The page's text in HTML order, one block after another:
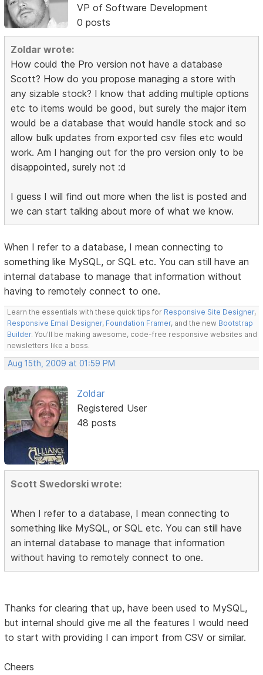
VP of Software Development
0 posts
Zoldar wrote:
How could the Pro version not have a database
Scott? How do you propose managing a store with
any sizable stock? I know that adding multiple options
etc to items would be good, but surely the major item
would be a database that would handle stock and so
allow bulk updates from exported csv files etc would
work. Am I hanging out for the pro version only to be
disappointed, surely not :d
I guess I will find out more when the list is posted and
we can start talking about more of what we know.
When I refer to a database, I mean connecting to
something like MySQL, or SQL etc. You can still have an
internal database to manage that information without
having to remotely connect to one.
Learn the essentials with these quick tips for Responsive Site Designer,
Responsive Email Designer, Foundation Framer, and the new Bootstrap
Builder. You'll be making awesome, code-free responsive websites and
newsletters like a boss.
Aug 15th, 2009 at 01:59 PM
Zoldar
Registered User
48 posts
Scott Swedorski wrote:
When I refer to a database, I mean connecting to
something like MySQL, or SQL etc. You can still have
an internal database to manage that information
without having to remotely connect to one.
Thanks for clearing that up, have been used to MySQL,
but internal should give me all the features I would need
to start with providing I can import from CSV or similar.
Cheers